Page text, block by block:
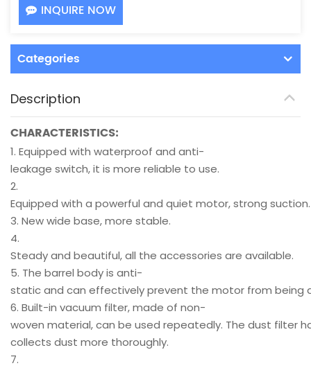
INQUIRE NOW
Categories
Description
CHARACTERISTICS:
1. Equipped with waterproof and anti-
leakage switch, it is more reliable to use.
2.
Equipped with a powerful and quiet motor, strong suction.
3. New wide base, more stable.
4.
Steady and beautiful, all the accessories are available.
5. The barrel body is anti-
static and can effectively prevent the motor from being
6. Built-in vacuum filter, made of non-
woven material, can be used repeatedly. The dust filter
collects dust more thoroughly.
7.